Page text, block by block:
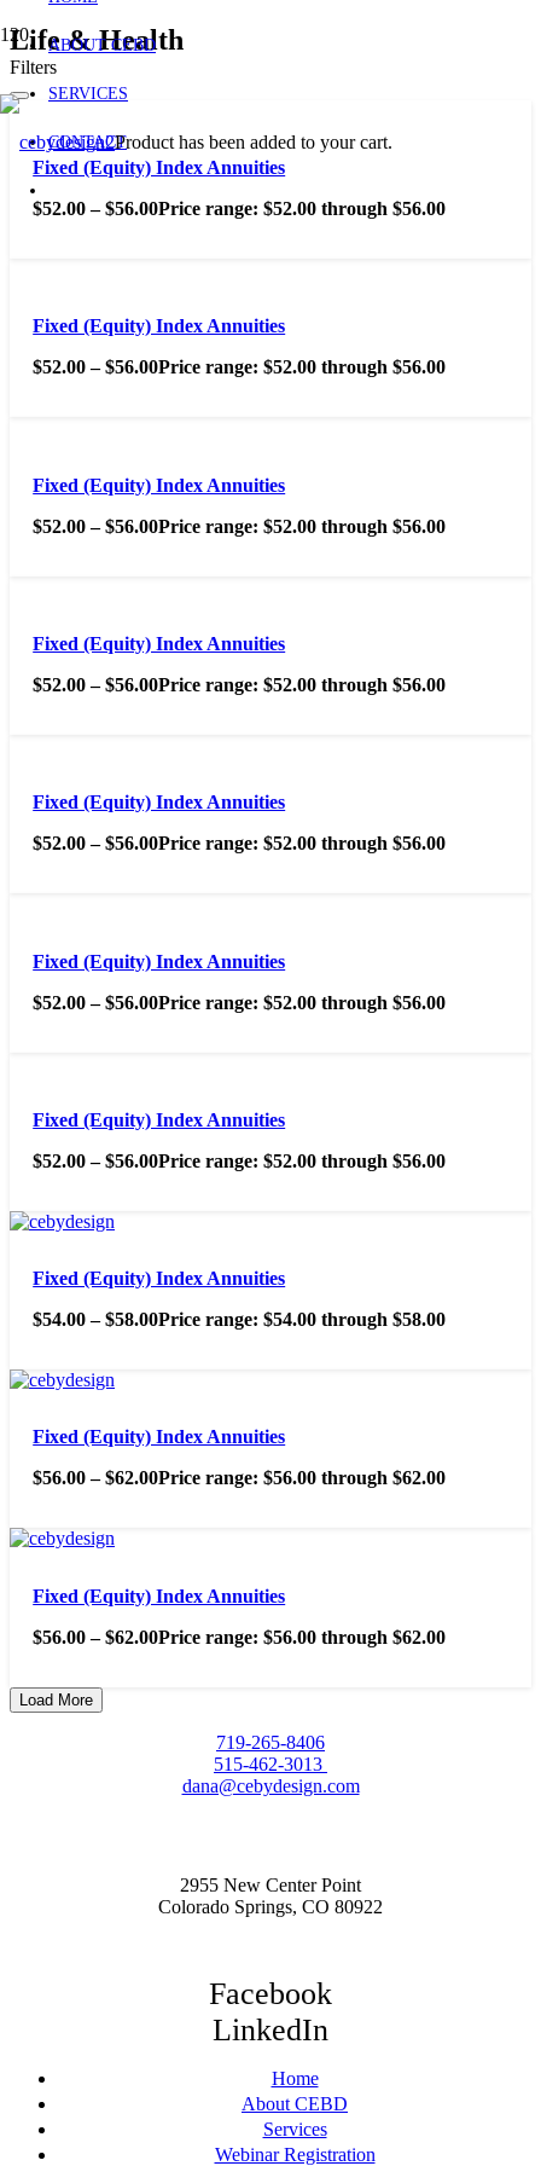
ABOUT CEBD
SERVICES
CONTACTProduct has been added to your cart.
Life & Health
Filters
Fixed (Equity) Index Annuities
$52.00 – $56.00Price range: $52.00 through $56.00
Fixed (Equity) Index Annuities
$52.00 – $56.00Price range: $52.00 through $56.00
Fixed (Equity) Index Annuities
$52.00 – $56.00Price range: $52.00 through $56.00
Fixed (Equity) Index Annuities
$52.00 – $56.00Price range: $52.00 through $56.00
Fixed (Equity) Index Annuities
$52.00 – $56.00Price range: $52.00 through $56.00
Fixed (Equity) Index Annuities
$52.00 – $56.00Price range: $52.00 through $56.00
Fixed (Equity) Index Annuities
$52.00 – $56.00Price range: $52.00 through $56.00
Fixed (Equity) Index Annuities
$54.00 – $58.00Price range: $54.00 through $58.00
Fixed (Equity) Index Annuities
$56.00 – $62.00Price range: $56.00 through $62.00
Fixed (Equity) Index Annuities
$56.00 – $62.00Price range: $56.00 through $62.00
Load More
719-265-8406
515-462-3013
dana@cebydesign.com
2955 New Center Point
Colorado Springs, CO 80922
Facebook
LinkedIn
Home
About CEBD
Services
Webinar Registration